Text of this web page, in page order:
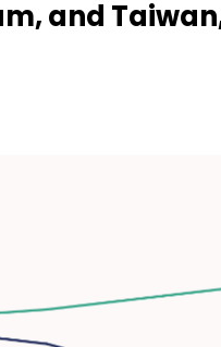
and